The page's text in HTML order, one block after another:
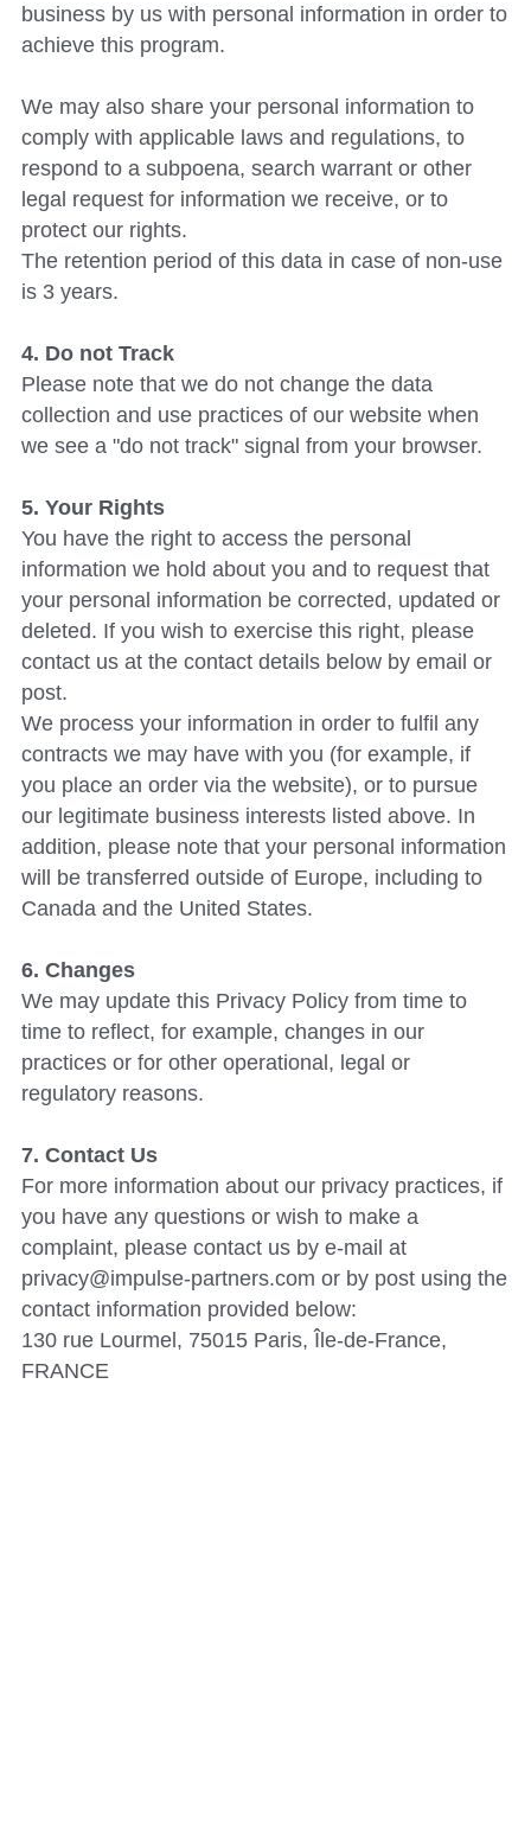
business by us with personal information in order to
achieve this program.
We may also share your personal information to
comply with applicable laws and regulations, to
respond to a subpoena, search warrant or other
legal request for information we receive, or to
protect our rights.
The retention period of this data in case of non-use
is 3 years.
4. Do not Track
Please note that we do not change the data
collection and use practices of our website when
we see a "do not track" signal from your browser.
5. Your Rights
You have the right to access the personal
information we hold about you and to request that
your personal information be corrected, updated or
deleted. If you wish to exercise this right, please
contact us at the contact details below by email or
post.
We process your information in order to fulfil any
contracts we may have with you (for example, if
you place an order via the website), or to pursue
our legitimate business interests listed above. In
addition, please note that your personal information
will be transferred outside of Europe, including to
Canada and the United States.
6. Changes
We may update this Privacy Policy from time to
time to reflect, for example, changes in our
practices or for other operational, legal or
regulatory reasons.
7. Contact Us
For more information about our privacy practices, if
you have any questions or wish to make a
complaint, please contact us by e-mail at
privacy@impulse-partners.com or by post using the
contact information provided below:
130 rue Lourmel, 75015 Paris, Île-de-France,
FRANCE